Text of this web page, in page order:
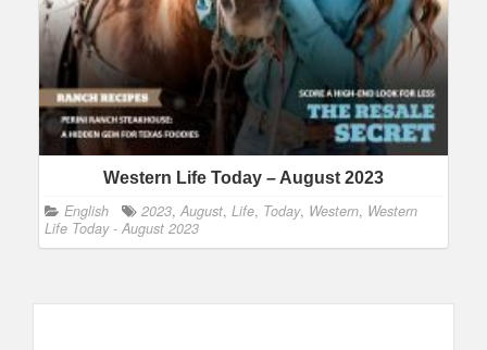
Western Life Today – August 2023
English 2023, August, Life, Today, Western, Western
Life Today - August 2023